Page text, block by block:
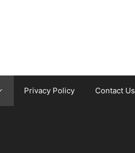
Privacy Policy Contact Us